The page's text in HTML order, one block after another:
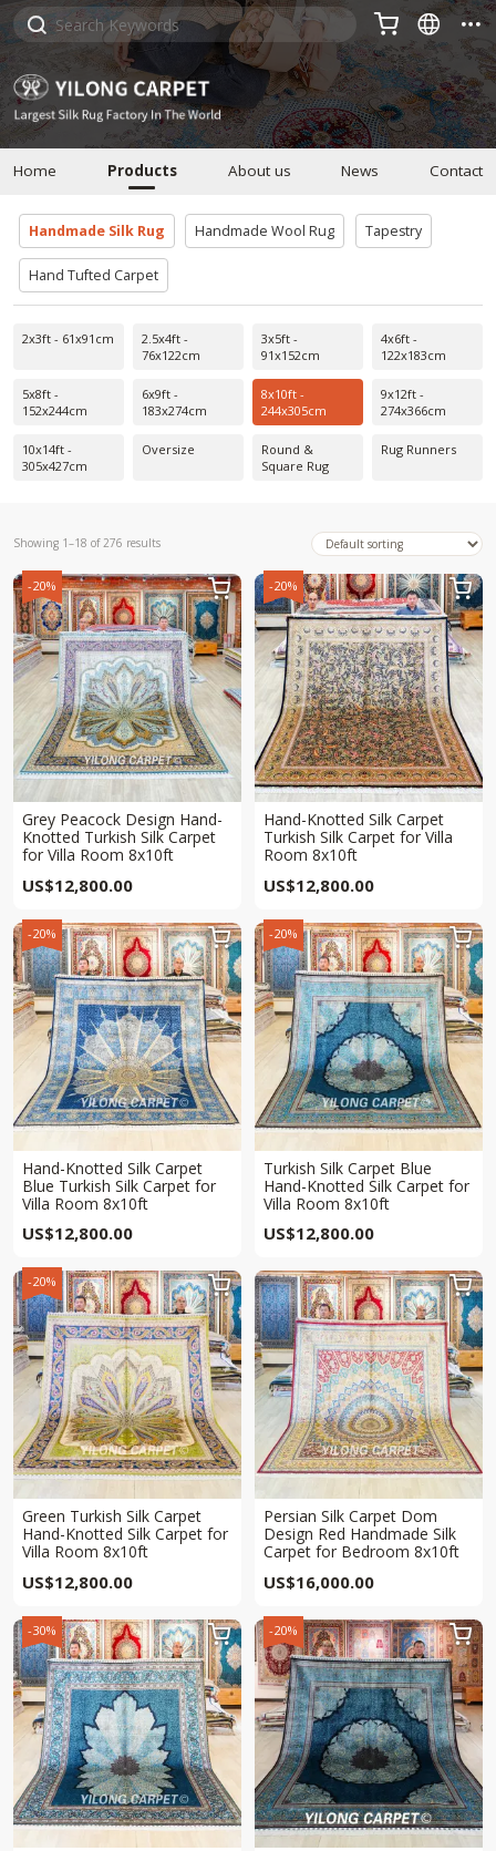
  
Home Products About us News Contact
Handmade Silk Rug Handmade Wool Rug Tapestry
Hand Tufted Carpet
2x3ft - 61x91cm
2.5x4ft -
76x122cm
3x5ft -
91x152cm
4x6ft -
122x183cm
5x8ft -
152x244cm
6x9ft -
183x274cm
8x10ft -
244x305cm
9x12ft -
274x366cm
10x14ft -
305x427cm
Oversize
Round &
Square Rug
Rug Runners
Showing 1–18 of 276 results
-20%
Grey Peacock Design Hand-
Knotted Turkish Silk Carpet
for Villa Room 8x10ft
US$12,800.00
 -20%
Hand-Knotted Silk Carpet
Turkish Silk Carpet for Villa
Room 8x10ft
US$12,800.00

-20%
Hand-Knotted Silk Carpet
Blue Turkish Silk Carpet for
Villa Room 8x10ft
US$12,800.00
 -20%
Turkish Silk Carpet Blue
Hand-Knotted Silk Carpet for
Villa Room 8x10ft
US$12,800.00

-20%
Green Turkish Silk Carpet
Hand-Knotted Silk Carpet for
Villa Room 8x10ft
US$12,800.00

Persian Silk Carpet Dom
Design Red Handmade Silk
Carpet for Bedroom 8x10ft
US$16,000.00

-30%  -20% 